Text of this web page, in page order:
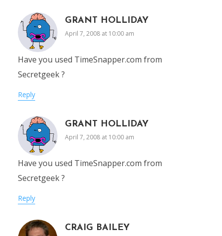
GRANT HOLLIDAY
April 7, 2008 at 10:00 am
Have you used TimeSnapper.com from
Secretgeek ?
Reply
GRANT HOLLIDAY
April 7, 2008 at 10:00 am
Have you used TimeSnapper.com from
Secretgeek ?
Reply
CRAIG BAILEY